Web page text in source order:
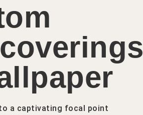
a captivating focal point